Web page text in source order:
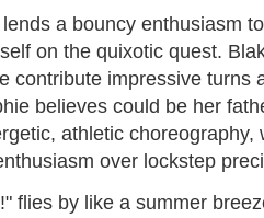
a bouncy enthusiasm
on the quixotic quest.
contribute impressive turns
believes could be her
athletic choreography,
over lockstep
flies by like a summer